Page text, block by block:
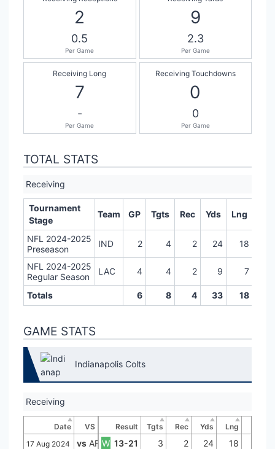
2
0.5
Per Game
9
2.3
Per Game
Receiving Long
7
-
Per Game
Receiving Touchdowns
0
0
Per Game
TOTAL STATS
Receiving
Tournament
Stage
Team GP Tgts Rec Yds Lng
NFL 2024-2025
Preseason
IND 2 4 2 24 18
NFL 2024-2025
Regular Season
LAC 4 4 2 9 7
Totals 6 8 4 33 18
GAME STATS
Indianapolis Colts
Receiving
Date VS Result Tgts Rec Yds Lng
17 Aug 2024
vs ARIW 13-21 3 2 24 18